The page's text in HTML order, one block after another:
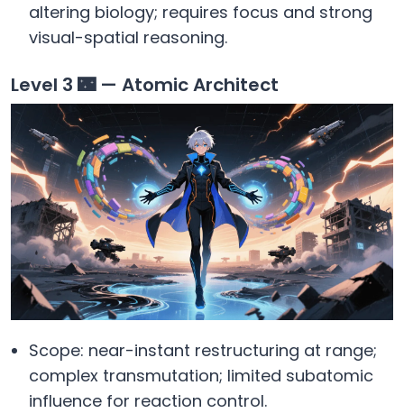
altering biology; requires focus and strong
visual-spatial reasoning.
Level 3 🌃 — Atomic Architect
Scope: near-instant restructuring at range;
complex transmutation; limited subatomic
influence for reaction control.